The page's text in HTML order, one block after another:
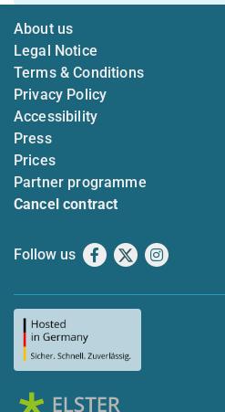
About us
Legal Notice
Terms & Conditions
Privacy Policy
Accessibility
Press
Prices
Partner programme
Cancel contract
Follow us Facebook
X Instagram